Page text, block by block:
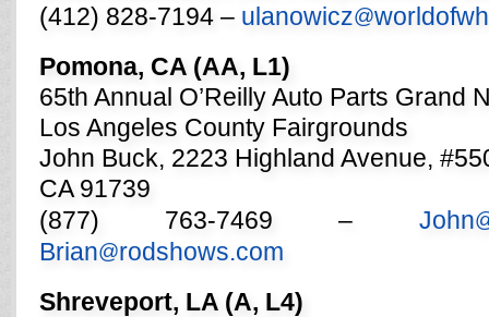
(412) 828-7194 – ulanowicz@
Pomona, CA (AA, L1)
65th Annual O’Reilly Auto Parts Grand
Los Angeles County Fairgrounds
John Buck, 2223 Highland Avenue,
CA 91739
(877) 763-7469 – John
Brian@rodshows.com
Shreveport, LA (A, L4)